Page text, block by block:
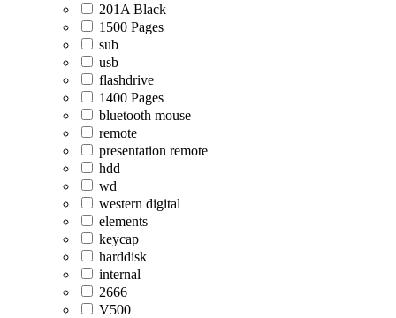
201A Black
1500 Pages
sub
usb
flashdrive
1400 Pages
bluetooth mouse
remote
presentation remote
hdd
wd
western digital
elements
keycap
harddisk
internal
2666
V500